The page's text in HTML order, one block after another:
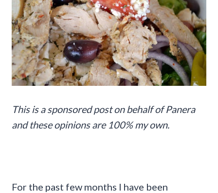
This is a sponsored post on behalf of Panera
and these opinions are 100% my own.
For the past few months I have been